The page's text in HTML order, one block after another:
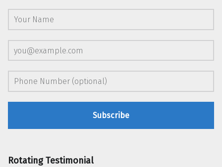
Rotating Testimonial